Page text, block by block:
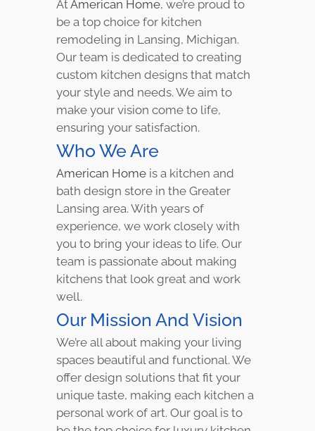
At American Home, we’re proud to
be a top choice for kitchen
remodeling in Lansing, Michigan.
Our team is dedicated to creating
custom kitchen designs that match
your style and needs. We aim to
make your vision come to life,
ensuring your satisfaction.
Who We Are
American Home is a kitchen and
bath design store in the Greater
Lansing area. With years of
experience, we work closely with
you to bring your ideas to life. Our
team is passionate about making
kitchens that look great and work
well.
Our Mission And Vision
We’re all about making your living
spaces beautiful and functional. We
offer design solutions that fit your
unique taste, making each kitchen a
personal work of art. Our goal is to